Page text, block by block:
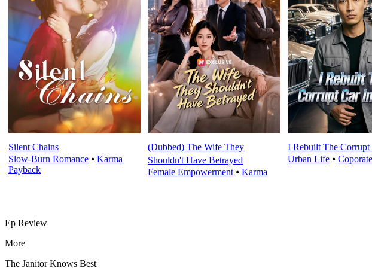
Silent Chains
Slow-Burn Romance ⦁ Karma
Payback
(Dubbed) The Wife They
Shouldn't Have Betrayed
Female Empowerment ⦁Karma
I Rebuilt The Corrupt
Urban Life⦁
Ep Review
More
The Janitor Knows Best